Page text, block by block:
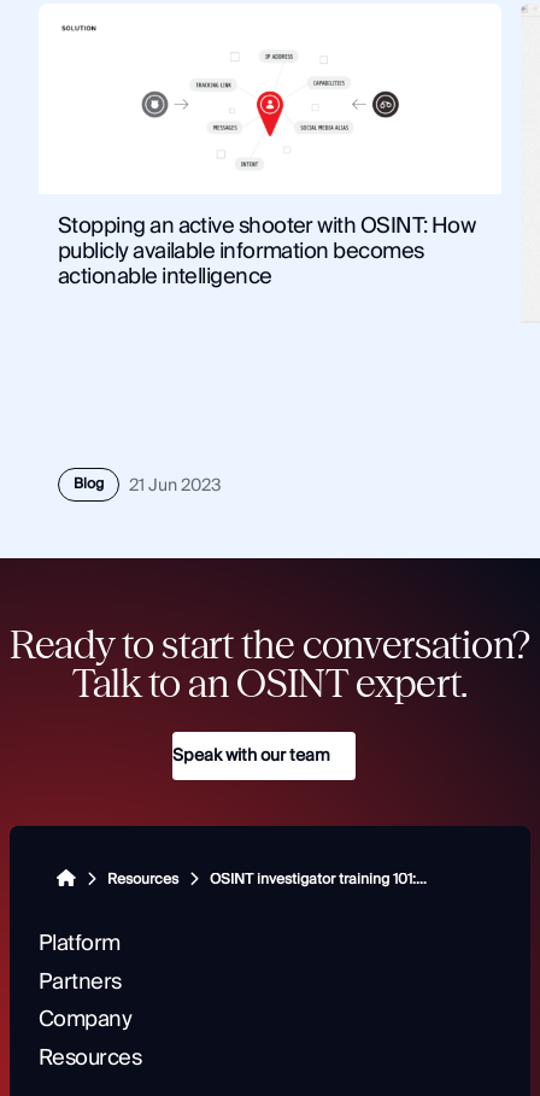
Stopping an active shooter with OSINT: How
publicly available information becomes
actionable intelligence
Blog 21 Jun 2023
Ready to start the conversation?
Talk to an OSINT expert.
Speak with our team
Resources OSINT investigator training 101: Building a foundation for success
Platform
Partners
Company
Resources